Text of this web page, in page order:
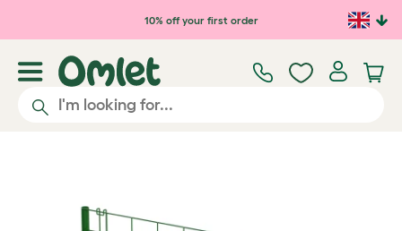
Skip to main content10% off your first order